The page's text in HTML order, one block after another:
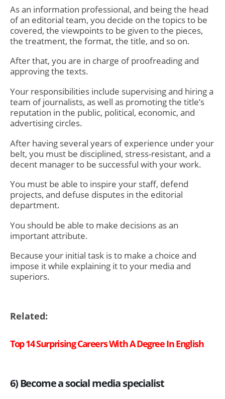
As an information professional, and being the head
of an editorial team, you decide on the topics to be
covered, the viewpoints to be given to the pieces,
the treatment, the format, the title, and so on.
After that, you are in charge of proofreading and
approving the texts.
Your responsibilities include supervising and hiring a
team of journalists, as well as promoting the title’s
reputation in the public, political, economic, and
advertising circles.
After having several years of experience under your
belt, you must be disciplined, stress-resistant, and a
decent manager to be successful with your work.
You must be able to inspire your staff, defend
projects, and defuse disputes in the editorial
department.
You should be able to make decisions as an
important attribute.
Because your initial task is to make a choice and
impose it while explaining it to your media and
superiors.
Related:
Top 14 Surprising Careers With A Degree In English
6) Become a social media specialist